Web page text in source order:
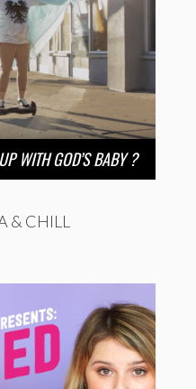
WITH GOD’S BABY ?
& CHILL